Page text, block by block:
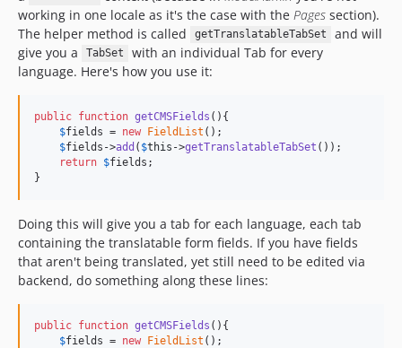
working in one locale as it's the case with the Pages section).
The helper method is called
getTranslatableTabSet
and will
give you a
TabSet
with an individual Tab for every
language. Here's how you use it:
public function getCMSFields (){
$fields = new FieldList ();
$fields ->add ( $this ->getTranslatableTabSet ());
return $fields ;
}
Doing this will give you a tab for each language, each tab
containing the translatable form fields. If you have fields
that aren't being translated, yet still need to be edited via
backend, do something along these lines:
public function getCMSFields (){
$fields = new FieldList ();